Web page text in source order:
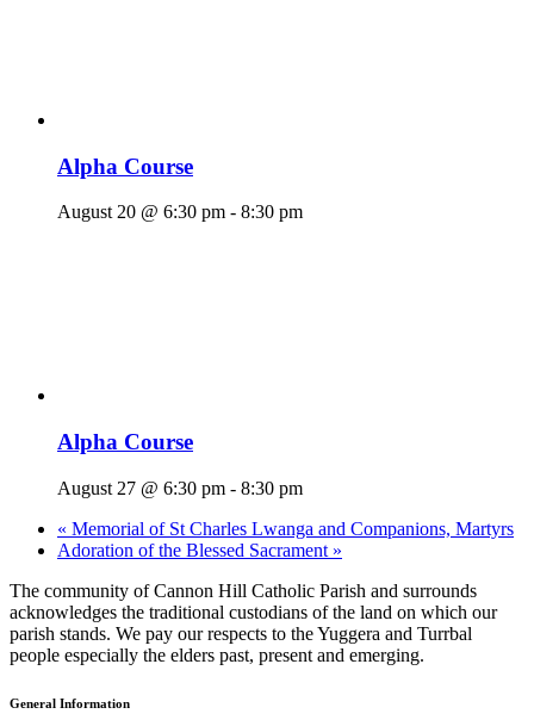
Alpha Course
August 20 @ 6:30 pm - 8:30 pm
Alpha Course
August 27 @ 6:30 pm - 8:30 pm
« Memorial of St Charles Lwanga and Companions, Martyrs
Adoration of the Blessed Sacrament »
The community of Cannon Hill Catholic Parish and surrounds
acknowledges the traditional custodians of the land on which our
parish stands. We pay our respects to the Yuggera and Turrbal
people especially the elders past, present and emerging.
General Information